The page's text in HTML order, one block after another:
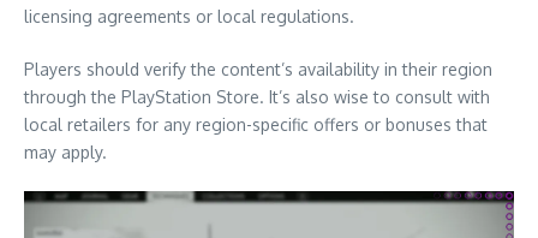
licensing agreements or local regulations.
Players should verify the content’s availability in their region
through the PlayStation Store. It’s also wise to consult with
local retailers for any region-specific offers or bonuses that
may apply.